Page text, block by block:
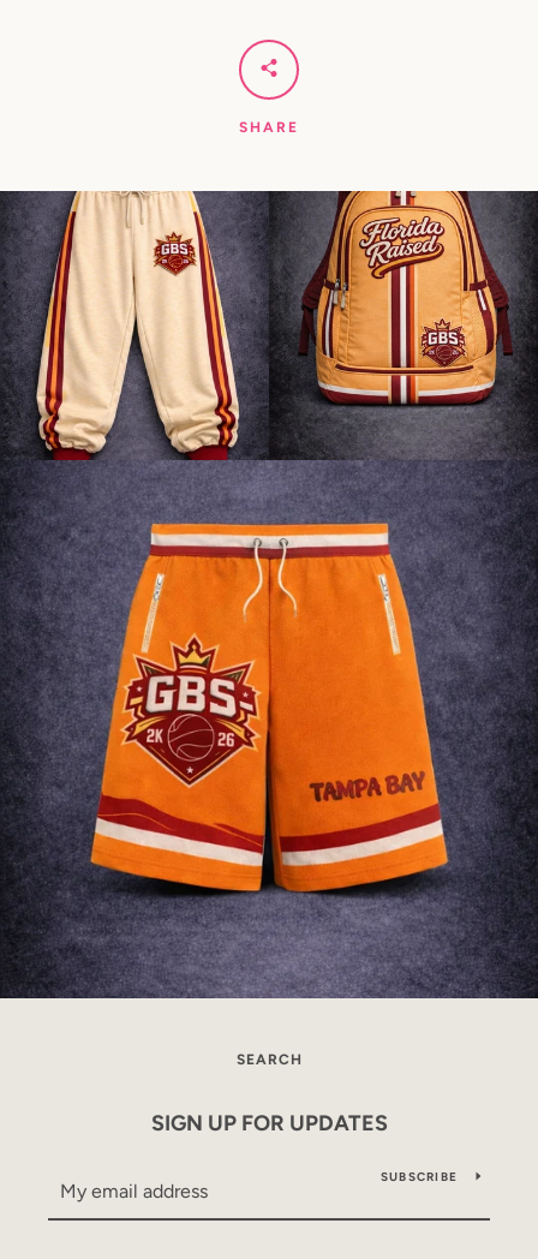
SHARE
SEARCH
SIGN UP FOR UPDATES
SUBSCRIBE